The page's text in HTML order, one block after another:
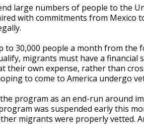
large numbers of people to the
with commitments from Mexico
to 30,000 people a month from
migrants must have a financial
their own expense, rather than
to come to America undergo
program as an end-run around
was suspended early this
migrants were properly vetted.